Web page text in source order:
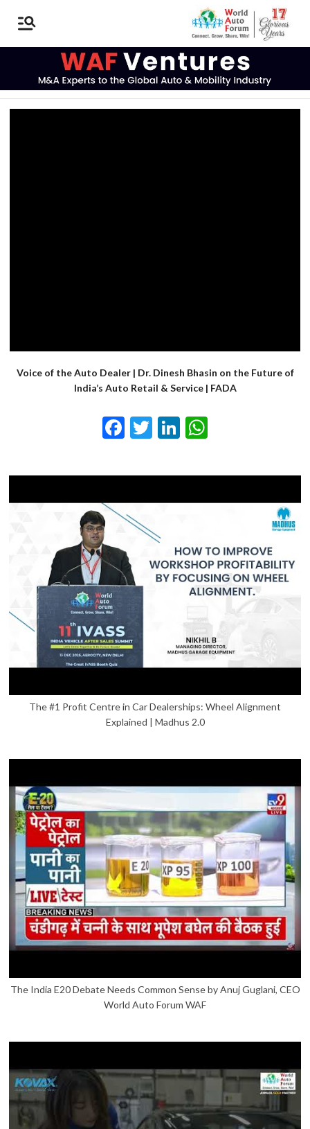
Voice of the Auto Dealer | Dr. Dinesh Bhasin on the Future of
India’s Auto Retail & Service | FADA
Facebook
TwitterLinkedIn
The #1 Profit Centre in Car Dealerships: Wheel Alignment
Explained | Madhus 2.0
The India E20 Debate Needs Common Sense by Anuj Guglani, CEO
World Auto Forum WAF